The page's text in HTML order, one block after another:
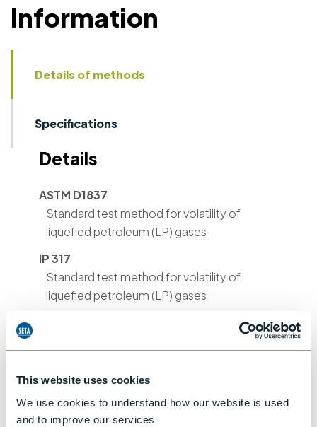
This website uses cookies
We use cookies to understand how our website is used
and to improve our services
Information
Details of methods
Specifications
Details
ASTM D1837
Standard test method for volatility of
liquefied petroleum (LP) gases
IP 317
Standard test method for volatility of
liquefied petroleum (LP) gases